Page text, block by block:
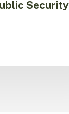
Security